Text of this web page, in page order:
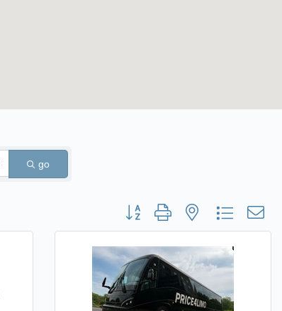
go
Button group with nested dropdown